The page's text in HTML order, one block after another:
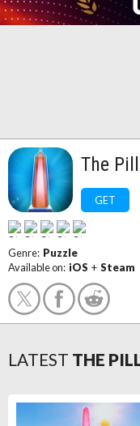
The
GET
Genre: Puzzle
Available on: iOS + Steam
LATEST THE